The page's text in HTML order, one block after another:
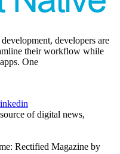
developers are
their workflow while
One
of digital news,
Rectified Magazine by